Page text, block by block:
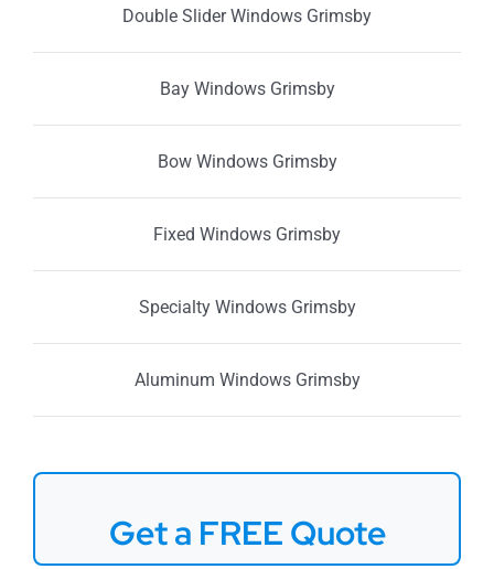
Double Slider Windows Grimsby
Bay Windows Grimsby
Bow Windows Grimsby
Fixed Windows Grimsby
Specialty Windows Grimsby
Aluminum Windows Grimsby
Get a FREE Quote